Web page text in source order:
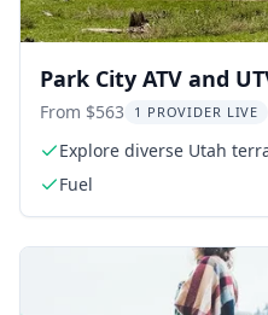
Park City ATV and
From $563 1 PROVIDER LIVE
Explore diverse Utah
Fuel